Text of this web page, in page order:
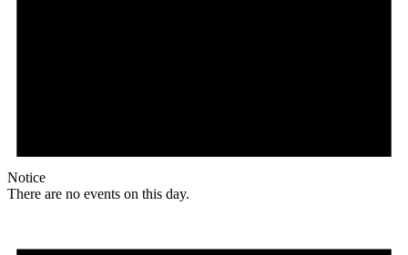
Notice
There are no events on this day.